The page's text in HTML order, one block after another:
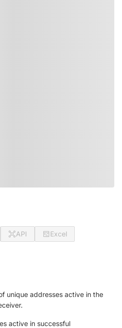
API
Excel
unique addresses active in the
active in successful